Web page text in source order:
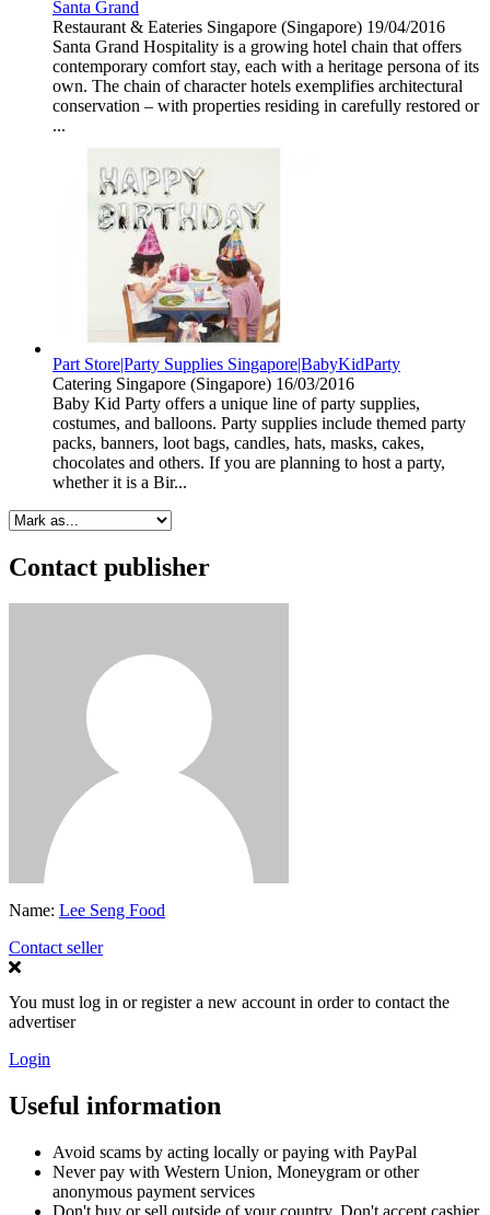
Santa Grand
Restaurant & Eateries Singapore (Singapore) 19/04/2016
Santa Grand Hospitality is a growing hotel chain that offers
contemporary comfort stay, each with a heritage persona of its
own. The chain of character hotels exemplifies architectural
conservation – with properties residing in carefully restored or
...
Part Store|Party Supplies Singapore|BabyKidParty
Catering Singapore (Singapore) 16/03/2016
Baby Kid Party offers a unique line of party supplies,
costumes, and balloons. Party supplies include themed party
packs, banners, loot bags, candles, hats, masks, cakes,
chocolates and others. If you are planning to host a party,
whether it is a Bir...
Contact publisher
Name: Lee Seng Food
Contact seller
You must log in or register a new account in order to contact the
advertiser
Login
Useful information
Avoid scams by acting locally or paying with PayPal
Never pay with Western Union, Moneygram or other
anonymous payment services